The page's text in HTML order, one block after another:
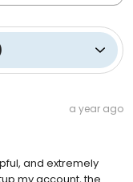
a year ago
and extremely